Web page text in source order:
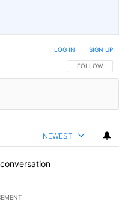
FOLLOW THIS
FOLLOW
LOG IN SIGN UP
NEWEST